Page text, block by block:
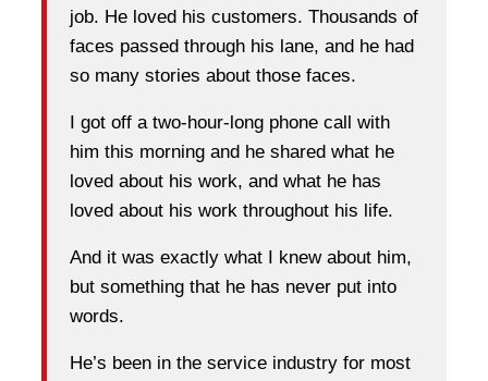
job. He loved his customers. Thousands of
faces passed through his lane, and he had
so many stories about those faces.
I got off a two-hour-long phone call with
him this morning and he shared what he
loved about his work, and what he has
loved about his work throughout his life.
And it was exactly what I knew about him,
but something that he has never put into
words.
He’s been in the service industry for most